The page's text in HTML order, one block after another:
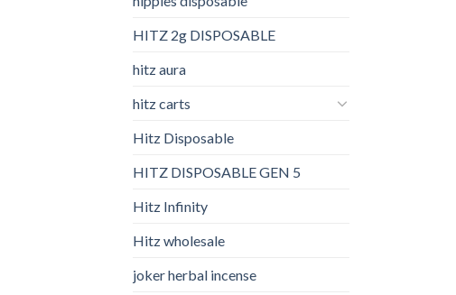
HITZ 2g DISPOSABLE
hitz aura
hitz carts
Hitz Disposable
HITZ DISPOSABLE GEN 5
Hitz Infinity
Hitz wholesale
joker herbal incense​